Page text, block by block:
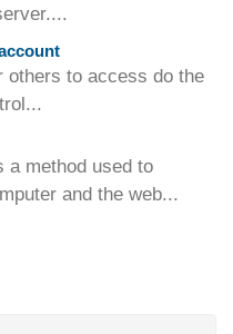
others to access do the
a method used to
and the web...